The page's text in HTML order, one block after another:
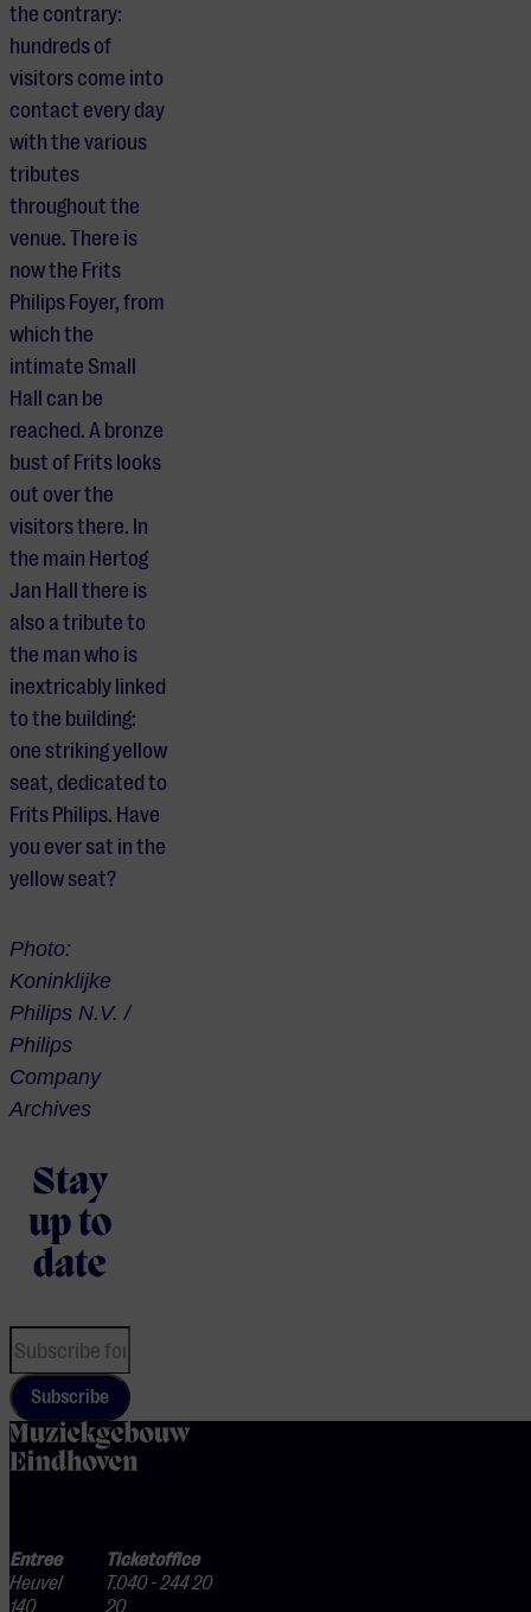
the contrary:
hundreds of
visitors come into
contact every day
with the various
tributes
throughout the
venue. There is
now the Frits
Philips Foyer, from
which the
intimate Small
Hall can be
reached. A bronze
bust of Frits looks
out over the
visitors there. In
the main Hertog
Jan Hall there is
also a tribute to
the man who is
inextricably linked
to the building:
one striking yellow
seat, dedicated to
Frits Philips. Have
you ever sat in the
yellow seat?
Photo:
Koninklijke
Philips N.V. /
Philips
Company
Archives
Stay
up to
date
Subscribe
Entree
Heuvel
140
Ticketoffice
T.040 - 244 20
20